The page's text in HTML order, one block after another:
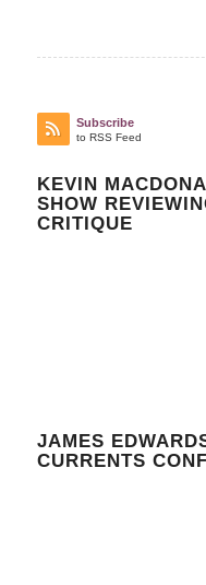
Subscribe
to RSS Feed
KEVIN
SHOW
CRITIQUE
JAMES
CURRENTS